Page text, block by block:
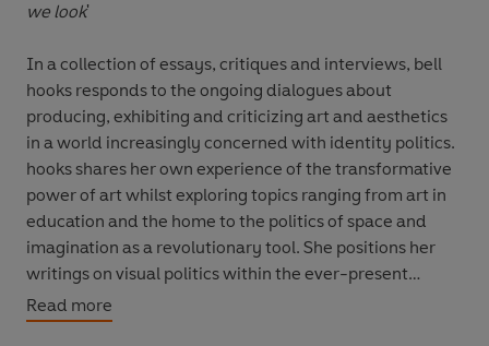
we look'
In a collection of essays, critiques and interviews, bell
hooks responds to the ongoing dialogues about
producing, exhibiting and criticizing art and aesthetics
in a world increasingly concerned with identity politics.
hooks shares her own experience of the transformative
power of art whilst exploring topics ranging from art in
education and the home to the politics of space and
imagination as a revolutionary tool. She positions her
writings on visual politics within the ever-present
question of how art can be empowering within the Black
community.
Read more